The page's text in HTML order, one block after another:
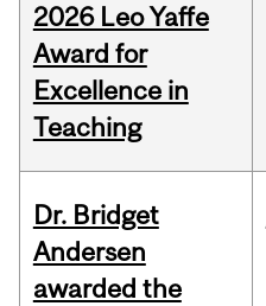
2026 Leo Yaffe
Award for
Excellence in
Teaching
Dr. Bridget
Andersen
awarded the